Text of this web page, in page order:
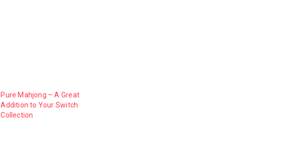
Pure Mahjong – A Great
Addition to Your Switch
Collection